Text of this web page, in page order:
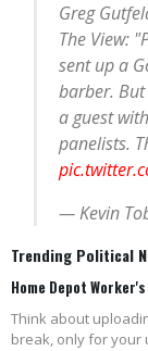
Greg
The View:
sent up a
barber.
a guest
panelists.
— Kevin
Trending Political
Home Depot
Think about
break, only for your